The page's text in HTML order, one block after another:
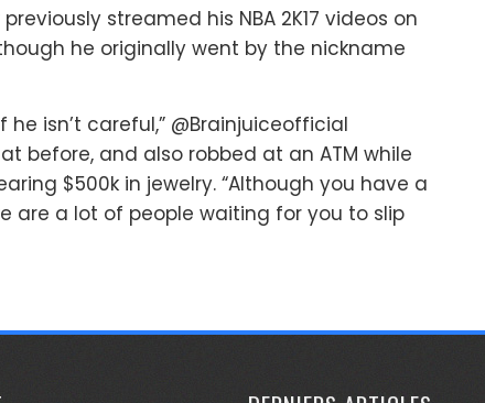
streamed his NBA 2K17 videos on
he originally went by the nickname
isn’t careful,” @Brainjuiceofficial
before, and also robbed at an ATM while
$500k in jewelry. “Although you have a
are a lot of people waiting for you to slip